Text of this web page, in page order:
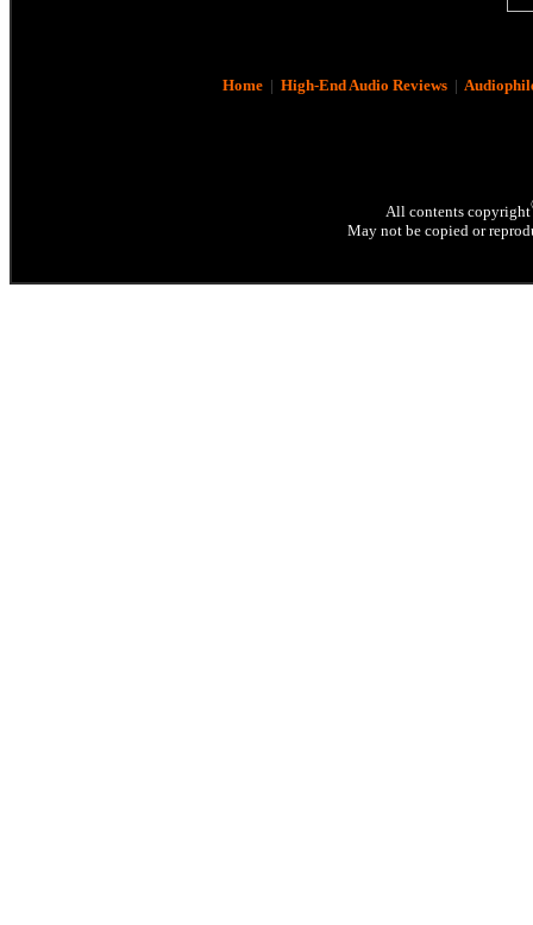
Home| High-End Audio Reviews|
All contents copyright
May not be copied or